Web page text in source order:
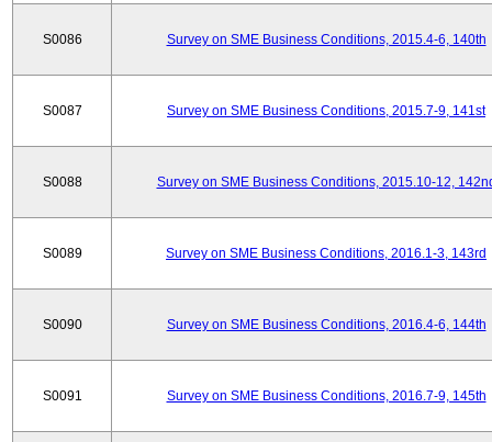
S0086 Survey on SME Business Conditions, 2015.4-6, 140th
S0087 Survey on SME Business Conditions, 2015.7-9, 141st
S0088 Survey on SME Business Conditions, 2015.10-12,
S0089 Survey on SME Business Conditions, 2016.1-3, 143rd
S0090 Survey on SME Business Conditions, 2016.4-6, 144th
S0091 Survey on SME Business Conditions, 2016.7-9, 145th